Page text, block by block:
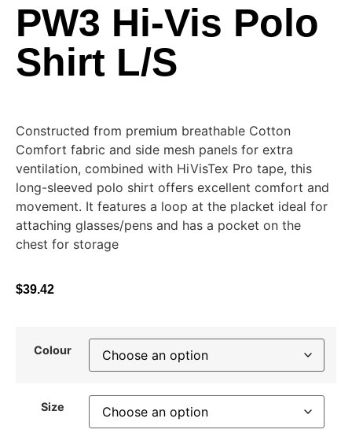
PW3 Hi-Vis Polo
Shirt L/S
Constructed from premium breathable Cotton
Comfort fabric and side mesh panels for extra
ventilation, combined with HiVisTex Pro tape, this
long-sleeved polo shirt offers excellent comfort and
movement. It features a loop at the placket ideal for
attaching glasses/pens and has a pocket on the
chest for storage
$39.42
Colour
Size